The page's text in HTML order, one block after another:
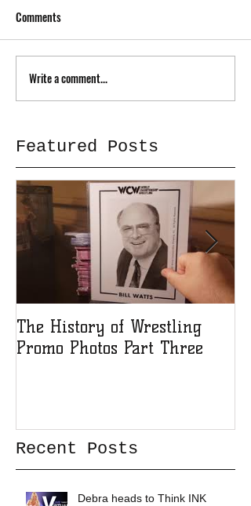
Comments
Write a comment...
Featured Posts
The History of Wrestling
Promo Photos Part Three
Recent Posts
Debra heads to Think INK